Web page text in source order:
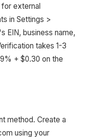
external
in Settings >
EIN, business name,
takes 1-3
+ $0.30 on the
method. Create a
using your